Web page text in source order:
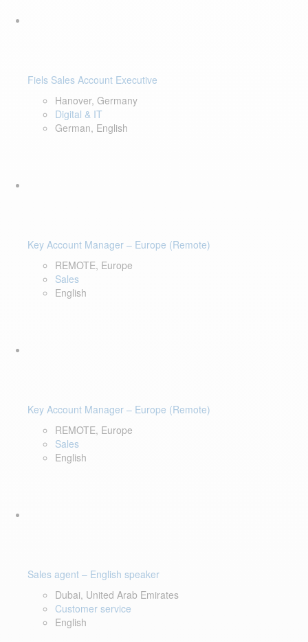
Fiels Sales Account Executive
Hanover, Germany
Digital & IT
German, English
Key Account Manager – Europe (Remote)
REMOTE, Europe
Sales
English
Key Account Manager – Europe (Remote)
REMOTE, Europe
Sales
English
Sales agent – English speaker
Dubai, United Arab Emirates
Customer service
English